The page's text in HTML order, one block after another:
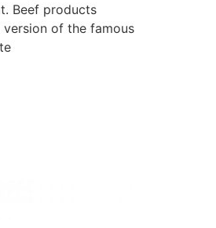
Beef products
of the famous